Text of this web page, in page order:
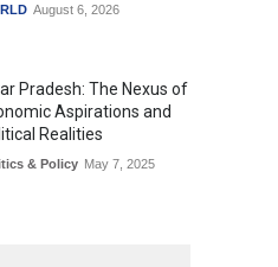
August 6, 2026
Pradesh: The Nexus of
Aspirations and
Realities
& Policy May 7, 2025